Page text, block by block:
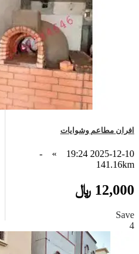
افران مطاعم وشوايات
2025-12-10 19:24
»
-
141.16km
12,000 ﷼
Save
4